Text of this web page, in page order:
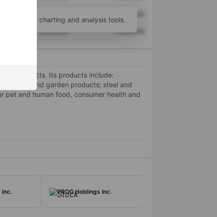
XXXXXXX XXXXXXX
for more charting and analysis tools.
products. Its products include:
lawn and garden products; steel and
pet and human food, consumer health and
Inc. PROG Holdings Inc.